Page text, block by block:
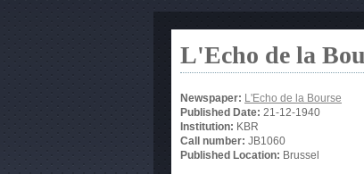
L'Echo de la
Newspaper: L'Echo de la Bourse
Published Date: 21-12-1940
Institution: KBR
Call number: JB1060
Published Location: Brussel